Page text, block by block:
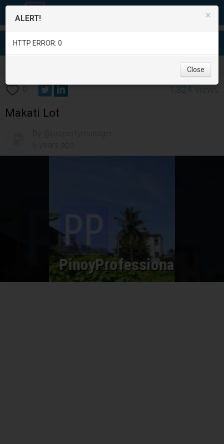
Makati City
0 1,324 views
Makati Lot
×
ALERT!
HTTP ERROR: 0
Close